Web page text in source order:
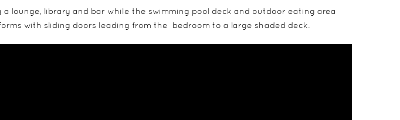
lounge, library and bar while the swimming pool deck and outdoor eating area
with sliding doors leading from the bedroom to a large shaded deck.